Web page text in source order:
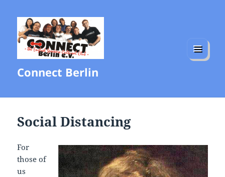
Connect Berlin
MENU
Social Distancing
For
those of
us